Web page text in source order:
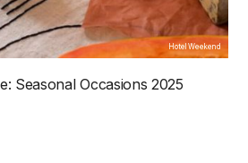
Hotel Weekend
Seasonal Occasions 2025